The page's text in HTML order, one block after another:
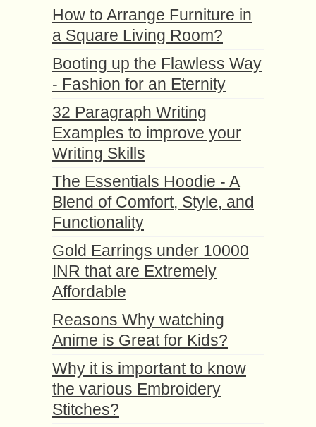
How to Arrange Furniture in
a Square Living Room?
Booting up the Flawless Way
- Fashion for an Eternity
32 Paragraph Writing
Examples to improve your
Writing Skills
The Essentials Hoodie - A
Blend of Comfort, Style, and
Functionality
Gold Earrings under 10000
INR that are Extremely
Affordable
Reasons Why watching
Anime is Great for Kids?
Why it is important to know
the various Embroidery
Stitches?